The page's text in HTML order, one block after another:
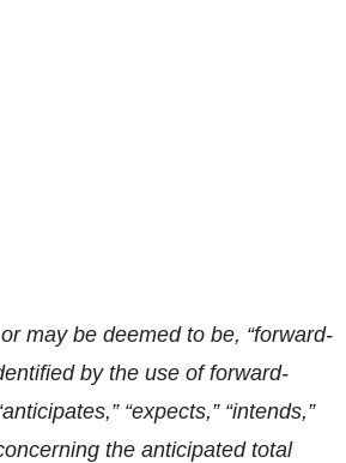
may be deemed to be, “forward-
by the use of forward-
“expects,” “intends,”
the anticipated total